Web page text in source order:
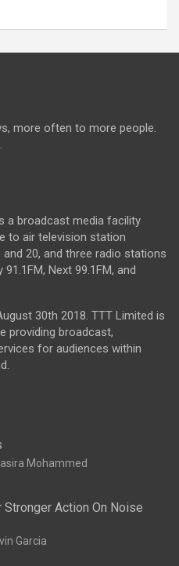
more often to more people.
a broadcast media facility
to air television station
20, and three radio stations
Next 99.1FM, and
30th 2018. TTT Limited is
providing broadcast,
for audiences within
Mohammed
Stronger Action On Noise
Garcia